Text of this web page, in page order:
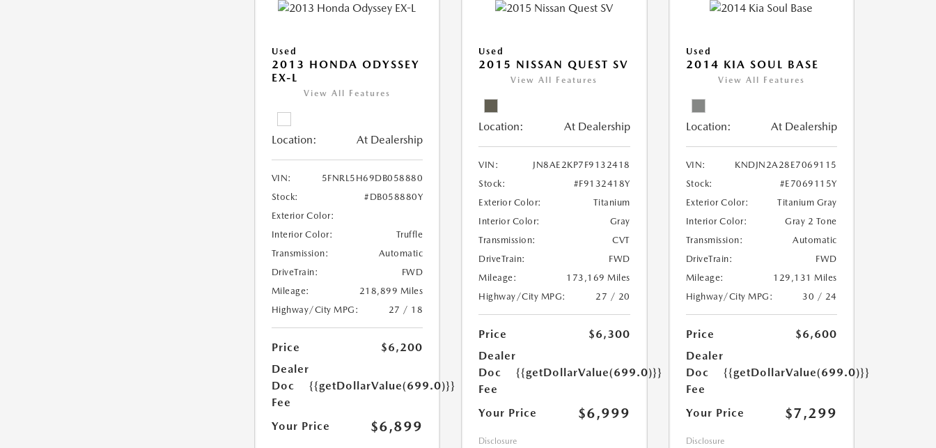
Used
2013 HONDA ODYSSEY
EX-L
View All Features
Location: At Dealership
VIN:
5FNRL5H69DB058880
Stock:
#DB058880Y
Exterior Color:
Interior Color:
Truffle
Transmission:
Automatic
DriveTrain:
FWD
Mileage:
218,899 Miles
Highway/City MPG:
27 / 18
Price
$6,200
Dealer
Doc
Fee
{{getDollarValue(699.0)}}
Your Price $6,899
Used
2015 NISSAN QUEST SV
View All Features
Location: At Dealership
VIN:
JN8AE2KP7F9132418
Stock:
#F9132418Y
Exterior Color:
Titanium
Interior Color:
Gray
Transmission:
CVT
DriveTrain:
FWD
Mileage:
173,169 Miles
Highway/City MPG:
27 / 20
Price
$6,300
Dealer
Doc
Fee
{{getDollarValue(699.0)}}
Your Price $6,999
Disclosure
Used
2014 KIA SOUL BASE
View All Features
Location: At Dealership
VIN:
KNDJN2A28E7069115
Stock:
#E7069115Y
Exterior Color:
Titanium Gray
Interior Color:
Gray 2 Tone
Transmission:
Automatic
DriveTrain:
FWD
Mileage:
129,131 Miles
Highway/City MPG:
30 / 24
Price
$6,600
Dealer
Doc
Fee
{{getDollarValue(699.0)}}
Your Price $7,299
Disclosure